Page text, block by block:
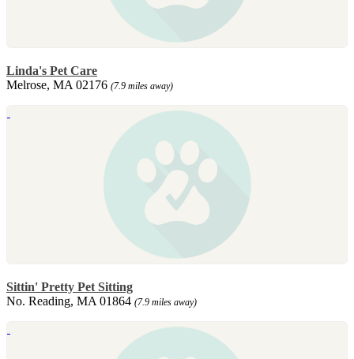
Linda's Pet Care
Melrose, MA 02176 (7.9 miles away)
Sittin' Pretty Pet Sitting
No. Reading, MA 01864 (7.9 miles away)